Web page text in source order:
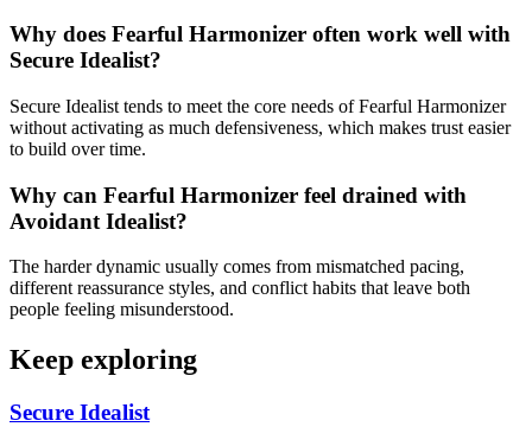
Why does Fearful Harmonizer often work well with
Secure Idealist?
Secure Idealist tends to meet the core needs of Fearful Harmonizer
without activating as much defensiveness, which makes trust easier
to build over time.
Why can Fearful Harmonizer feel drained with
Avoidant Idealist?
The harder dynamic usually comes from mismatched pacing,
different reassurance styles, and conflict habits that leave both
people feeling misunderstood.
Keep exploring
Secure Idealist